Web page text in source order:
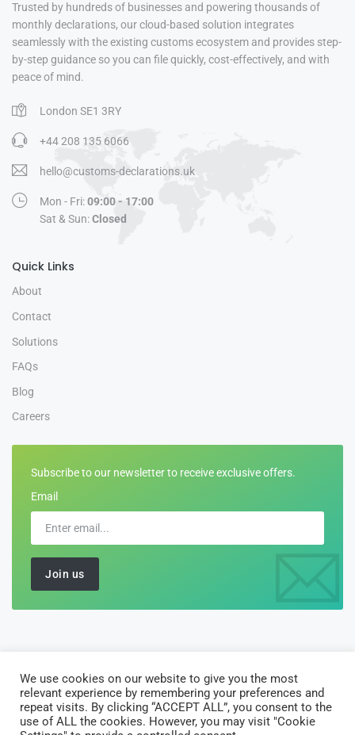
Trusted by hundreds of businesses and powering thousands of
monthly declarations, our cloud-based solution integrates
seamlessly with the existing customs ecosystem and provides step-
by-step guidance so you can file quickly, cost-effectively, and with
peace of mind.
London SE1 3RY
+44 208 135 6066
hello@customs-declarations.uk
Mon - Fri:09:00 - 17:00
Sat & Sun:Closed
Quick Links
About
Contact
Solutions
FAQs
Blog
Careers
Subscribe to our newsletter to receive exclusive offers.
Email
©2026 All Rights Reserved byCustoms-Declarations
AJ Software Solutions Limited is registered in England and Wales
with company number 10135122. Registered office: 10 Vintry
We use cookies on our website to give you the most
relevant experience by remembering your preferences and
repeat visits. By clicking “ACCEPT ALL”, you consent to the
use of ALL the cookies. However, you may visit "Cookie